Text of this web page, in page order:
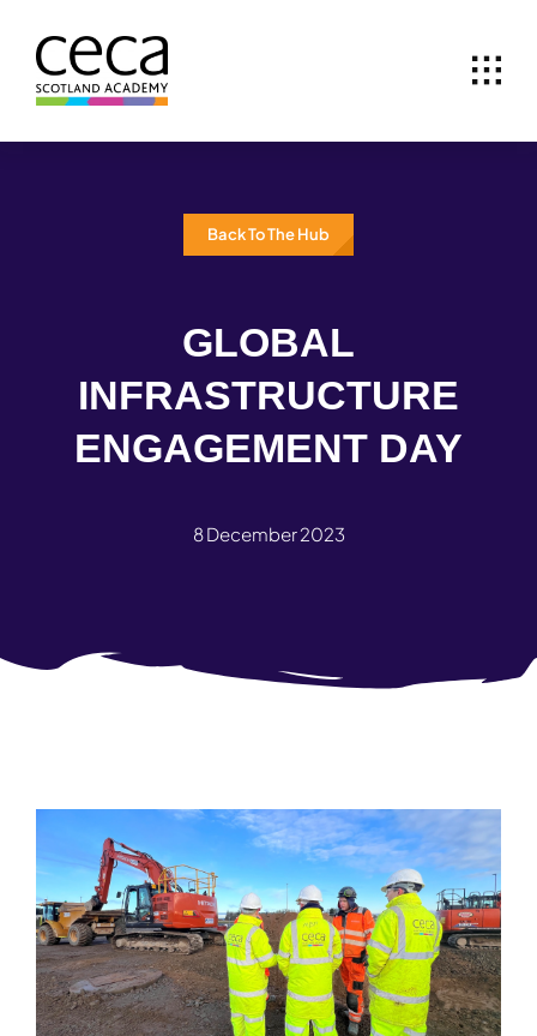
content
Back To The Hub
GLOBAL
INFRASTRUCTURE
ENGAGEMENT DAY
8 December 2023